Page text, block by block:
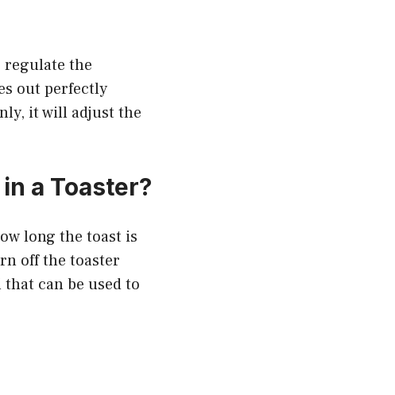
regulate the
out perfectly
it will adjust the
a Toaster?
long the toast is
off the toaster
can be used to